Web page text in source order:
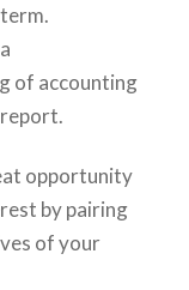
of accounting
opportunity
by pairing
of your